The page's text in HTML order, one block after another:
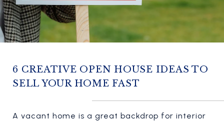
6 CREATIVE OPEN HOUSE IDEAS TO
SELL YOUR HOME FAST
A vacant home is a great backdrop for interior